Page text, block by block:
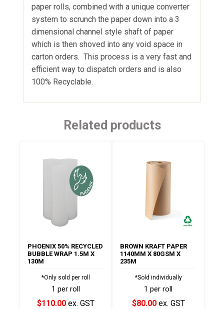
paper rolls, combined with a unique converter
system to scrunch the paper down into a 3
dimensional channel style shaft of paper
which is then shoved into any void space in
carton orders. This process is a very fast and
efficient way to dispatch orders and is also
100% Recyclable.
Related products
PHOENIX 50% RECYCLED
BUBBLE WRAP 1.5M X
130M
*Only sold per roll
1 per roll
$110.00ex. GST
BROWN KRAFT PAPER
1140MM X 80GSM X
235M
*Sold individually
1 per roll
$80.00ex. GST